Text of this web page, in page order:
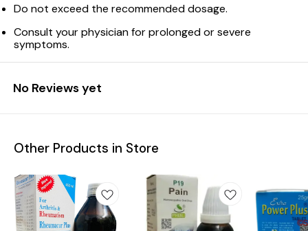
Do not exceed the recommended dosage.
Consult your physician for prolonged or severe
symptoms.
No Reviews yet
Other Products in Store